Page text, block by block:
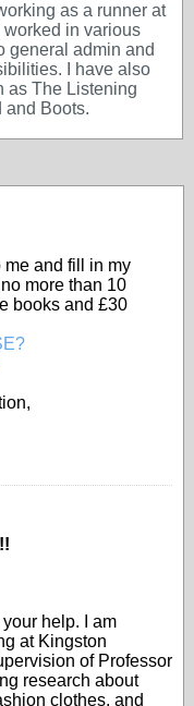
as a runner at
in various
general admin and
I have also
as The Listening
and Boots.
me and fill in my
more than 10
books and £30
help. I am
at Kingston
of Professor
research about
clothes, and